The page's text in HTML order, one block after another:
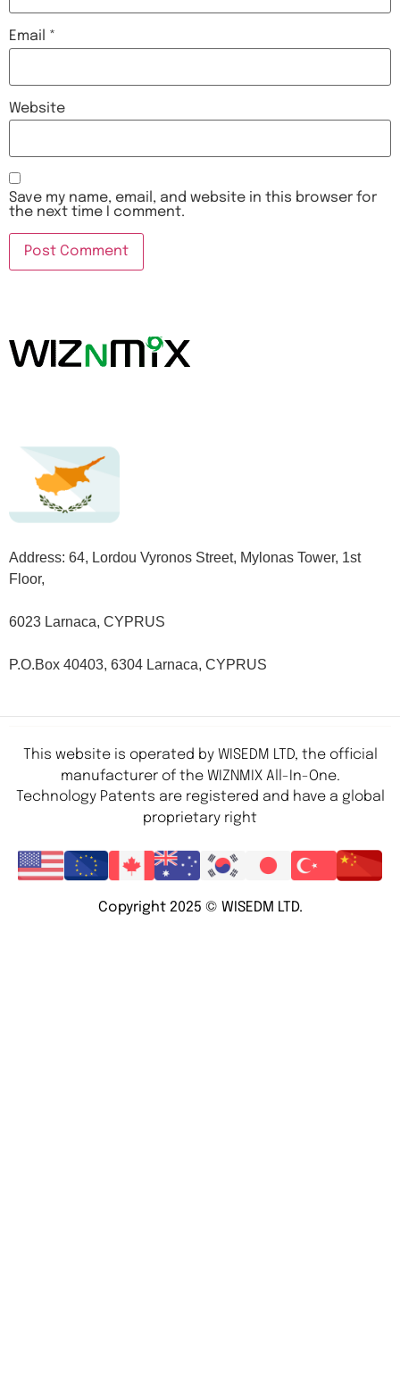
Email *
Website
Save my name, email, and website in this browser for
the next time I comment.
Address: 64, Lordou Vyronos Street, Mylonas Tower, 1st
Floor,
6023 Larnaca, CYPRUS
P.O.Box 40403, 6304 Larnaca, CYPRUS
This website is operated by WISEDM LTD, the official
manufacturer of the WIZNMIX All-In-One.
Technology Patents are registered and have a global
proprietary right
Copyright 2025 © WISEDM LTD.